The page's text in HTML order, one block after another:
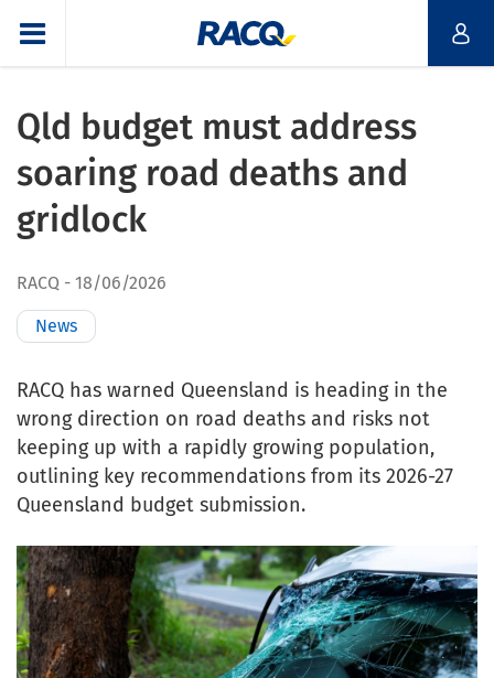
Qld budget must address
soaring road deaths and
gridlock
RACQ 18/06/2026
News
RACQ has warned Queensland is heading in the
wrong direction on road deaths and risks not
keeping up with a rapidly growing population,
outlining key recommendations from its 2026-27
Queensland budget submission.